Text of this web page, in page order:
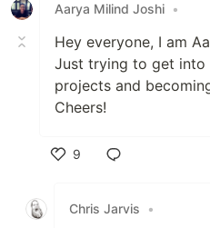
Aarya Milind Joshi •
Hey everyone, I am
Just trying to get into
projects and
Cheers!
9
Chris Jarvis
•